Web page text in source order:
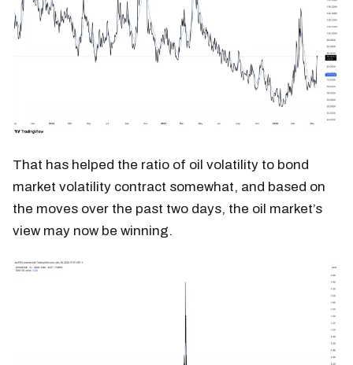
That has helped the ratio of oil volatility to bond
market volatility contract somewhat, and based on
the moves over the past two days, the oil market’s
view may now be winning.